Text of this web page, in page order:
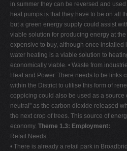
in summer they can be reversed and
heat pumps is that they have to be on all
but a green energy supply could assist
viable solution for producing energy at
expensive to buy, although once installed
water heating is a viable solution to
economically viable. • Waste from
Heat and Power. There needs to be links
within the District to utilise this form of
coppicing could also be used as a source
neutral" as the carbon dioxide released
the next crop of trees. This source of
economy. Theme 1.3: Employment:
Retail Needs:
• There is already a retail park in